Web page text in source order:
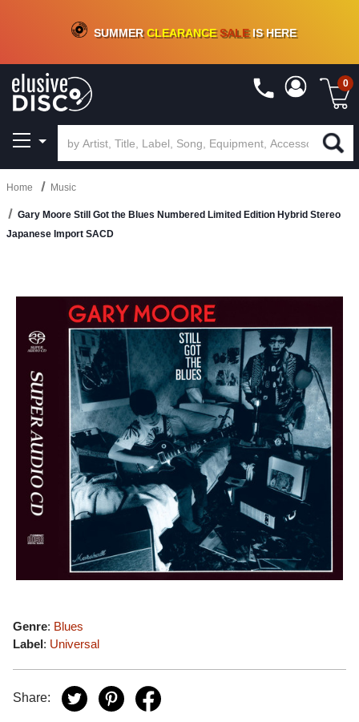
CRATE OF DEALS!100+NEW TITLES ADDED10%- 90 % OFFON VINYL & DIGITAL
SUMMERCLEARANCESALEIS HERE
0
Home Music
Gary Moore Still Got the Blues Numbered Limited Edition Hybrid Stereo
Japanese Import SACD
Genre: Blues
Label: Universal
Share: